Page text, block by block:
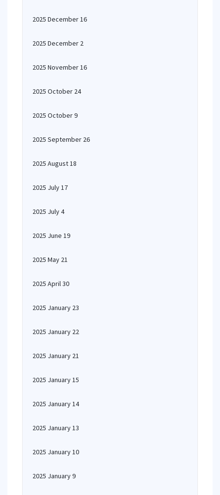
2025 December 16
2025 December 2
2025 November 16
2025 October 24
2025 October 9
2025 September 26
2025 August 18
2025 July 17
2025 July 4
2025 June 19
2025 May 21
2025 April 30
2025 January 23
2025 January 22
2025 January 21
2025 January 15
2025 January 14
2025 January 13
2025 January 10
2025 January 9